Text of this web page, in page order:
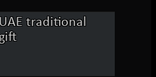
traditional